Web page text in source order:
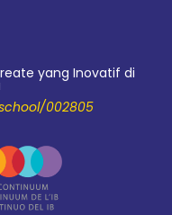
yang Inovatif di
002805